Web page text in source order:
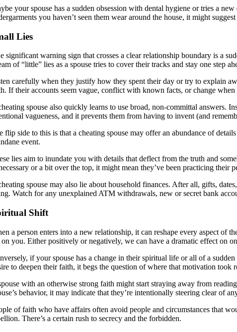
your spouse has a sudden obsession with dental hygiene or tries a
you haven’t seen them wear around the house, it might
Lies
significant warning sign that crosses a clear relationship boundary is a
of “little” lies as a spouse tries to cover their tracks and stay one step
carefully when they justify how they spent their day or try to explain
If their accounts seem vague, conflict with known facts, or change
spouse also quickly learns to use broad, non-committal answers.
vagueness, and it prevents them from having to invent (and
flip side to this is that a cheating spouse may offer an abundance of
event.
lies aim to inundate you with details that deflect from the truth and
or a bit over the top, it might mean they’ve been practicing their
spouse may also lie about household finances. After all, gifts,
Watch for any unexplained ATM withdrawals, new or secret bank
Shift
a person enters into a new relationship, it can reshape every aspect of
you. Either positively or negatively, we can have a dramatic effect on
if your spouse has a change in their spiritual life or all of a
to deepen their faith, it begs the question of where that motivation took
with an otherwise strong faith might start straying away from
behavior, it may indicate that they’re intentionally steering clear of
of faith who have affairs often avoid people and circumstances that
There’s a certain rush to secrecy and the forbidden.